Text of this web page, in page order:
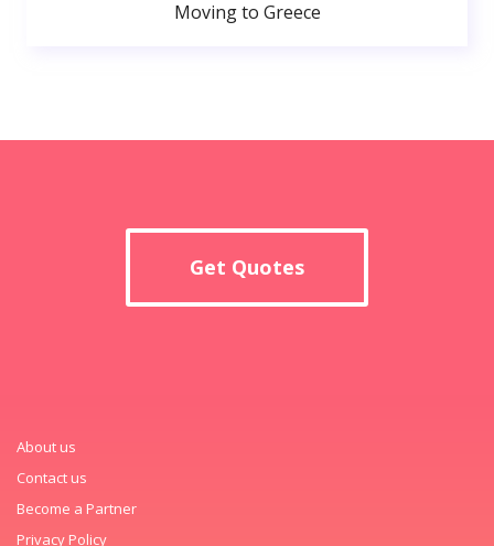
Moving to Greece
Get Quotes
About us
Contact us
Become a Partner
Privacy Policy